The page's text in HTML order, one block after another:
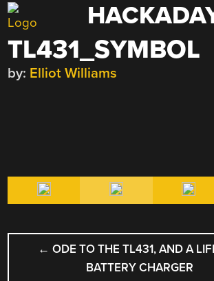
Skip
to
content
TL431_SYMBOL
by: Elliot Williams
POST
NAVIGATION
← ODE TO THE TL431, AND A
BATTERY CHARGER